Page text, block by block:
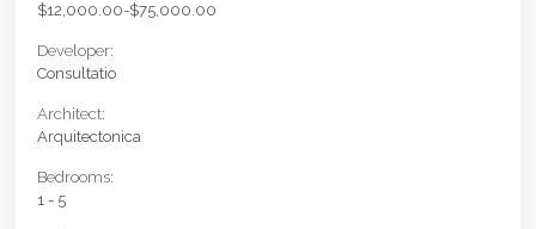
$12,000.00-$75,000.00
Developer:
Consultatio
Architect:
Arquitectonica
Bedrooms:
1 - 5